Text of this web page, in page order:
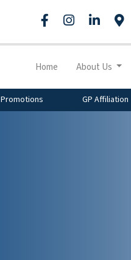
Home About Us
Promotions GP Affiliation